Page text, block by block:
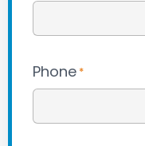
Phone *